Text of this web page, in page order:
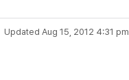
Updated Aug 15, 2012 4:31 pm